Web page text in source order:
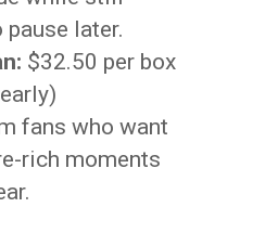
later.
$32.50 per box
fans who want
rich moments